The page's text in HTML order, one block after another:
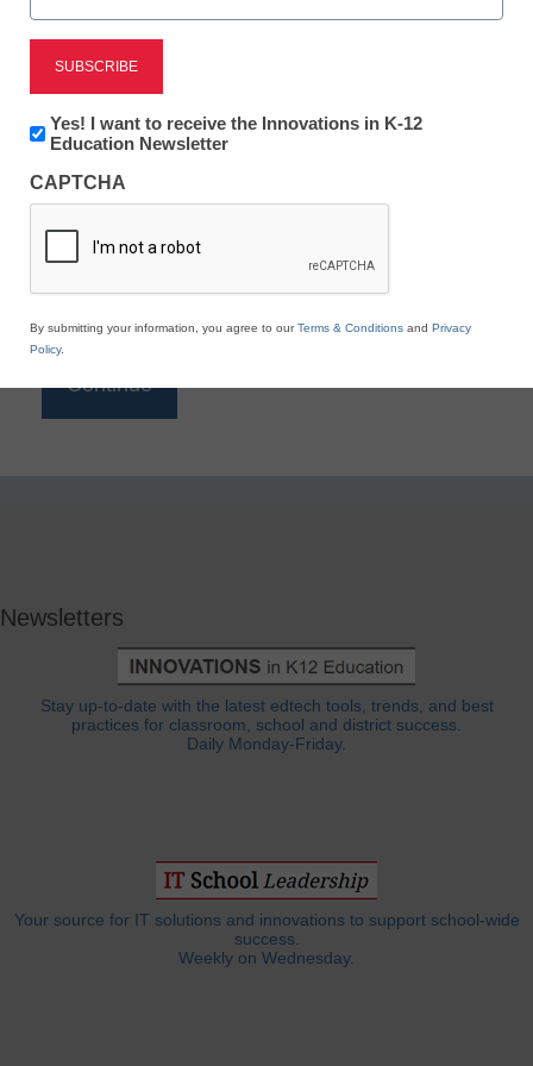
Reading
eSchool News is Free for qualified educators. Sign
to access all our K-12 news and resources.
*
Newsletters
Stay up-to-date with the latest edtech tools, trends, and best
practices for classroom, school and district success.
Daily Monday-Friday.
Your source for IT solutions and innovations to support school-wide
success.
Weekly on Wednesday.
Newsletter:
Innovations
K12
Education
Yes! I want to receive the Innovations in K-12
Education Newsletter
CAPTCHA
By submitting your information, you agree to ourTerms & Conditions and Privacy
Policy.